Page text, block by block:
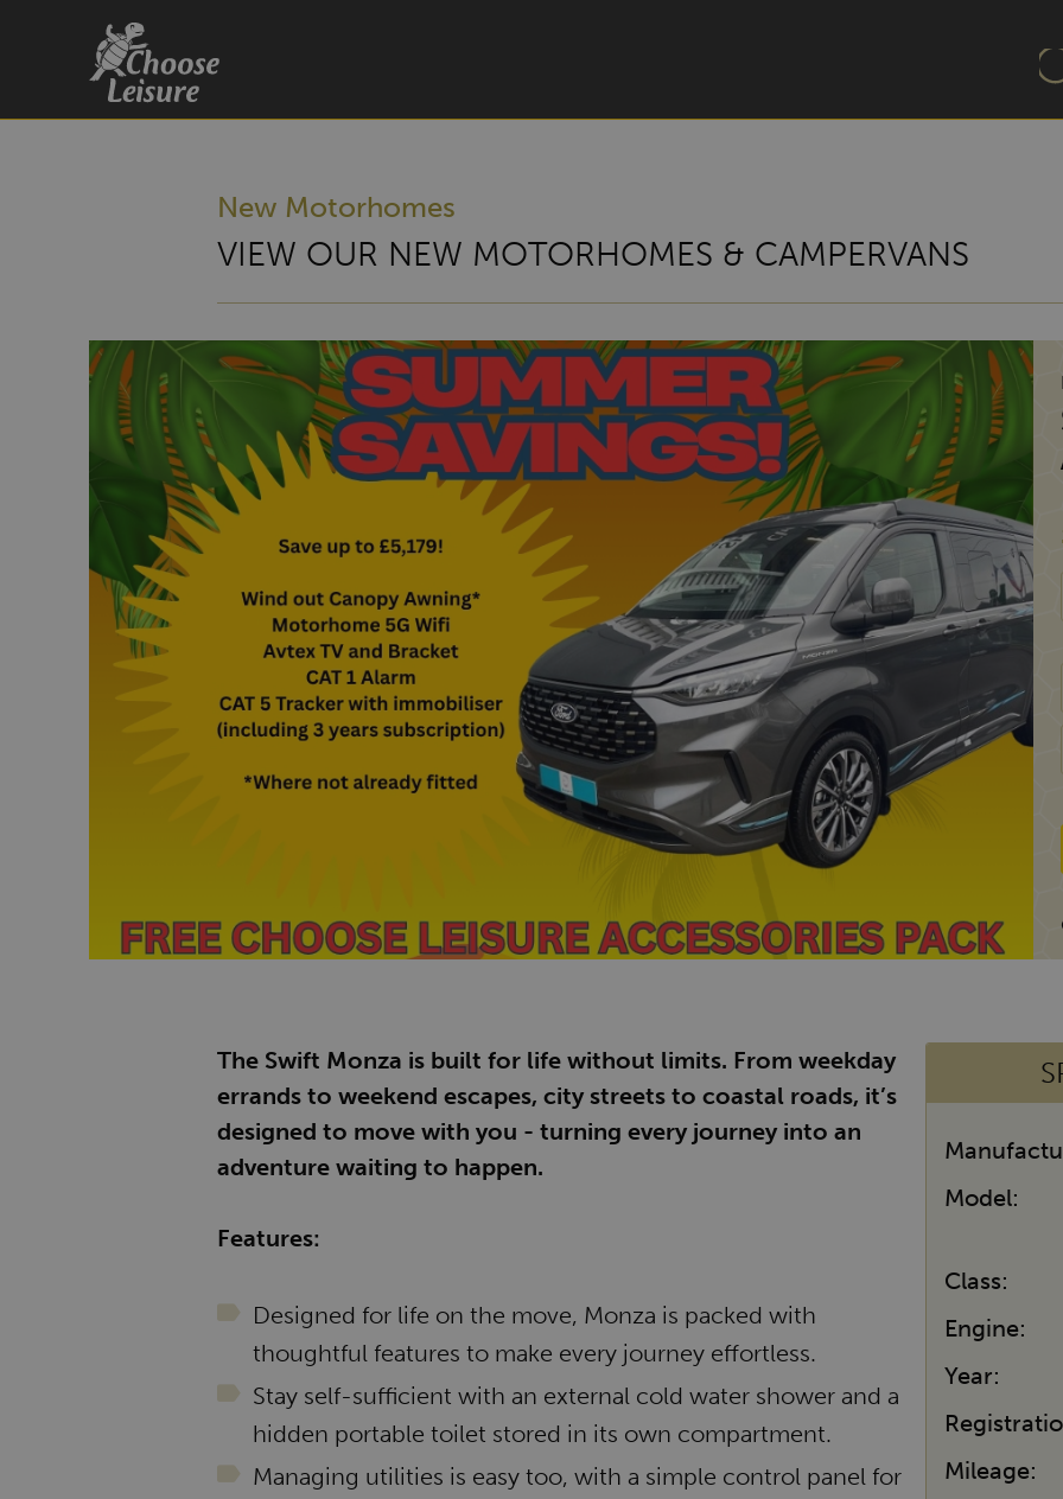
New Motorhomes
VIEW OUR NEW MOTORHOMES & CAMPERVANS
The Swift Monza is built for life without limits. From weekday
errands to weekend escapes, city streets to coastal roads, it’s
designed to move with you - turning every journey into an
adventure waiting to happen.
Features:
Designed for life on the move, Monza is packed with
thoughtful features to make every journey effortless.
Stay self-sufficient with an external cold water shower and a
hidden portable toilet stored in its own compartment.
Managing utilities is easy too, with a simple control panel for
Model:
Class:
Engine:
Year:
Mileage: